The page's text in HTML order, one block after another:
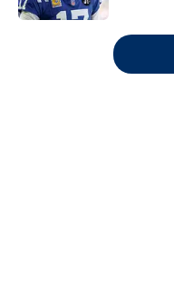
5 related articles loaded